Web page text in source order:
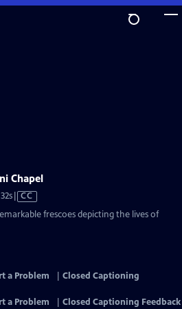
Chapel
Video
has
CC
frescoes depicting the lives of
a Problem
Closed Captioning
a Problem
Closed Captioning Feedback